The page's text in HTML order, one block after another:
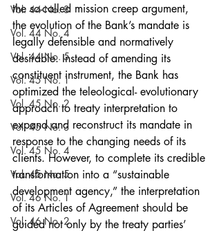
Vol. 44 No. 3
Vol. 44 No. 4
Vol. 44 No. 5
Vol. 45 No. 1
Vol. 45 No. 2
Vol. 45 No. 3
Vol. 45 No. 4
Vol. 45 No. 5
Vol. 46 No. 1
Vol. 46 No. 2
the so-called mission creep argument,
the evolution of the Bank’s mandate is
legally defensible and normatively
desirable. Instead of amending its
constituent instrument, the Bank has
optimized the teleological- evolutionary
approach to treaty interpretation to
expand and reconstruct its mandate in
response to the changing needs of its
clients. However, to complete its credible
transformation into a “sustainable
development agency,” the interpretation
of its Articles of Agreement should be
guided not only by the treaty parties’